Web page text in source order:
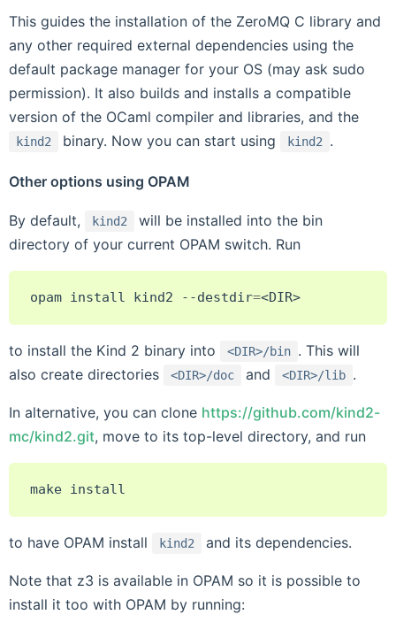
This guides the installation of the ZeroMQ C library and
any other required external dependencies using the
default package manager for your OS (may ask sudo
permission). It also builds and installs a compatible
version of the OCaml compiler and libraries, and the
kind2 binary. Now you can start using kind2 .
Other options using OPAM
By default, kind2
will be installed into the bin
directory of your current OPAM switch. Run
opam install kind2 --destdir=
to install the Kind 2 binary into <DIR>/bin . This will
also create directories
<DIR>/doc and <DIR>/lib .
In alternative, you can clone https://github.com/kind2-
mc/kind2.git, move to its top-level directory, and run
make
to have OPAM install kind2 and its dependencies.
Note that z3 is available in OPAM so it is possible to
install it too with OPAM by running: